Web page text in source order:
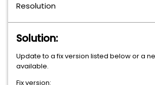
Resolution
Solution:
Update to a fix version listed below or a
available.
Fix version: